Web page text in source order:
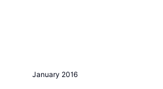
January 2016